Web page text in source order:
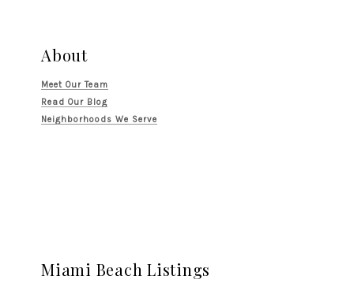
About
Meet Our Team
Read Our Blog
Neighborhoods We Serve
Miami Beach Listings